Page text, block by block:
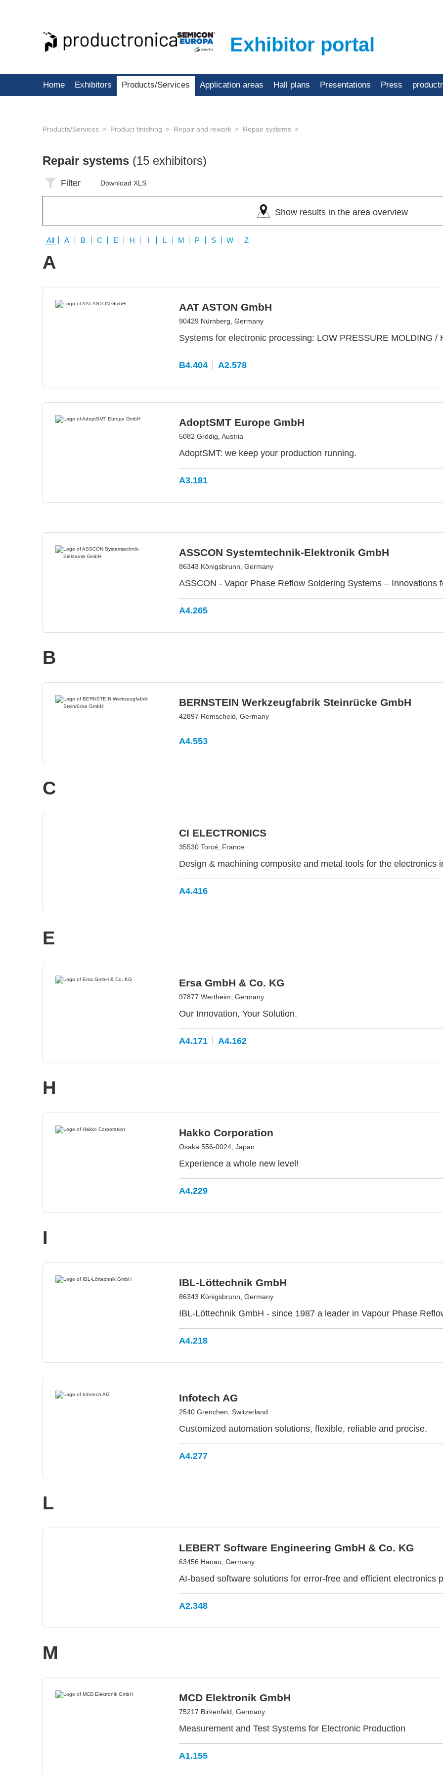
Exhibitor portal
Home Exhibitors Products/Services Application areas Hall plans Presentations Press
Products/Services Product finishing Repair and rework Repair systems
Repair systems (15 exhibitors)
Filter Download XLS
Show results in the area overview
All A B C E H I L M P S W Z
A
AAT ASTON GmbH
90429 Nürnberg, Germany
Systems for electronic processing: LOW PRESSURE MOLDING /
B4.404 A2.578
AdoptSMT Europe GmbH
5082 Grödig, Austria
AdoptSMT: we keep your production running.
A3.181
ASSCON Systemtechnik-Elektronik GmbH
86343 Königsbrunn, Germany
ASSCON - Vapor Phase Reflow Soldering Systems – Innovations
A4.265
B
BERNSTEIN Werkzeugfabrik Steinrücke GmbH
42897 Remscheid, Germany
A4.553
C
CI ELECTRONICS
35530 Torcé, France
Design & machining composite and metal tools for the electronics
A4.416
E
Ersa GmbH & Co. KG
97877 Wertheim, Germany
Our Innovation, Your Solution.
A4.171 A4.162
H
Hakko Corporation
Osaka 556-0024, Japan
Experience a whole new level!
A4.229
I
IBL-Löttechnik GmbH
86343 Königsbrunn, Germany
IBL-Löttechnik GmbH - since 1987 a leader in Vapour Phase
A4.218
Infotech AG
2540 Grenchen, Switzerland
Customized automation solutions, flexible, reliable and precise.
A4.277
L
LEBERT Software Engineering GmbH & Co. KG
63456 Hanau, Germany
AI-based software solutions for error-free and efficient electronics
A2.348
M
MCD Elektronik GmbH
75217 Birkenfeld, Germany
Measurement and Test Systems for Electronic Production
A1.155